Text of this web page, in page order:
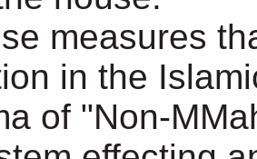
measures
in the
of "Non-